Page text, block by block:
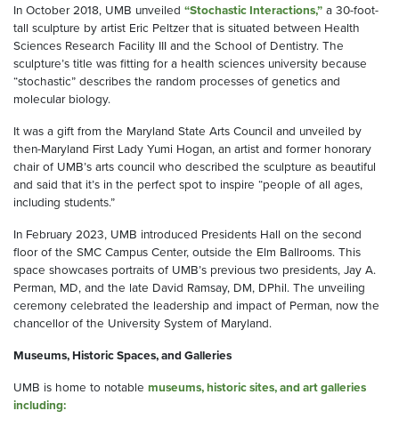
In October 2018, UMB unveiled “Stochastic Interactions,” a 30-foot-
tall sculpture by artist Eric Peltzer that is situated between Health
Sciences Research Facility III and the School of Dentistry. The
sculpture’s title was fitting for a health sciences university because
“stochastic” describes the random processes of genetics and
molecular biology.
It was a gift from the Maryland State Arts Council and unveiled by
then-Maryland First Lady Yumi Hogan, an artist and former honorary
chair of UMB’s arts council who described the sculpture as beautiful
and said that it’s in the perfect spot to inspire “people of all ages,
including students.”
In February 2023, UMB introduced Presidents Hall on the second
floor of the SMC Campus Center, outside the Elm Ballrooms. This
space showcases portraits of UMB’s previous two presidents, Jay A.
Perman, MD, and the late David Ramsay, DM, DPhil. The unveiling
ceremony celebrated the leadership and impact of Perman, now the
chancellor of the University System of Maryland.
Museums, Historic Spaces, and Galleries
UMB is home to notable museums, historic sites, and art galleries
including: